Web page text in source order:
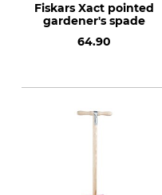
Fiskars Xact pointed
gardener's spade
64.90